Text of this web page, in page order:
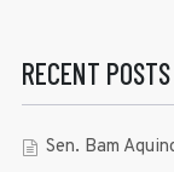
RECENT POSTS
Sen. Bam